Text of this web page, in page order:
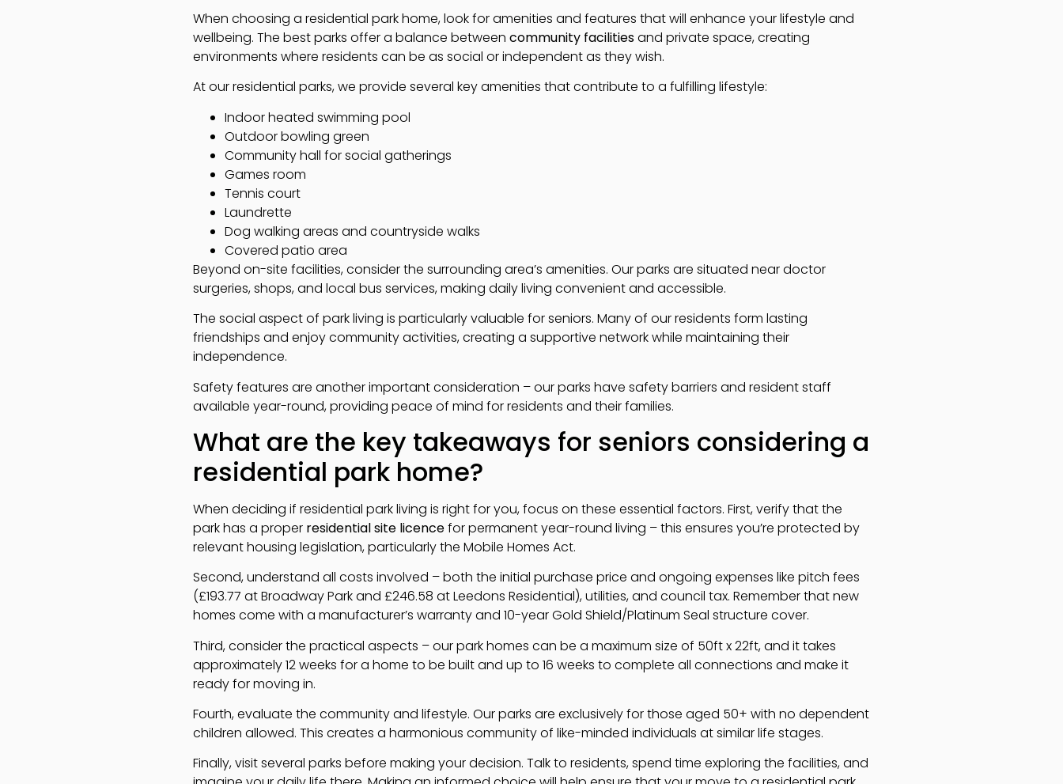
When choosing a residential park home, look for amenities and features that will enhance your lifestyle and
wellbeing. The best parks offer a balance between community facilitiesand private space, creating
environments where residents can be as social or independent as they wish.
At our residential parks, we provide several key amenities that contribute to a fulfilling lifestyle:
Indoor heated swimming pool
Outdoor bowling green
Community hall for social gatherings
Games room
Tennis court
Laundrette
Dog walking areas and countryside walks
Covered patio area
Beyond on-site facilities, consider the surrounding area’s amenities. Our parks are situated near doctor
surgeries, shops, and local bus services, making daily living convenient and accessible.
The social aspect of park living is particularly valuable for seniors. Many of our residents form lasting
friendships and enjoy community activities, creating a supportive network while maintaining their
independence.
Safety features are another important consideration – our parks have safety barriers and resident staff
available year-round, providing peace of mind for residents and their families.
What are the key takeaways for seniors considering a
residential park home?
When deciding if residential park living is right for you, focus on these essential factors. First, verify that the
park has a proper residential site licencefor permanent year-round living – this ensures you’re protected by
relevant housing legislation, particularly the Mobile Homes Act.
Second, understand all costs involved – both the initial purchase price and ongoing expenses like pitch fees
(£193.77 at Broadway Park and £246.58 at Leedons Residential), utilities, and council tax. Remember that new
homes come with a manufacturer’s warranty and 10-year Gold Shield/Platinum Seal structure cover.
Third, consider the practical aspects – our park homes can be a maximum size of 50ft x 22ft, and it takes
approximately 12 weeks for a home to be built and up to 16 weeks to complete all connections and make it
ready for moving in.
Fourth, evaluate the community and lifestyle. Our parks are exclusively for those aged 50+ with no dependent
children allowed. This creates a harmonious community of like-minded individuals at similar life stages.
Finally, visit several parks before making your decision. Talk to residents, spend time exploring the facilities, and